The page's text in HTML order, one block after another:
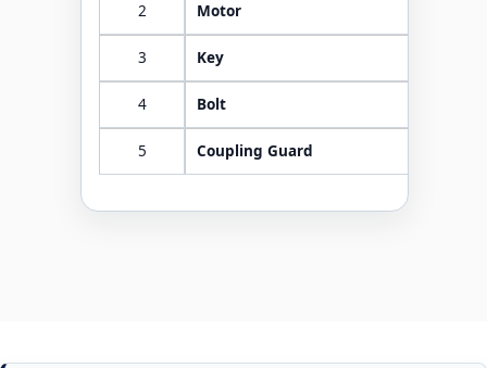
2 Motor
3 Key
4 Bolt
5 Coupling Guard